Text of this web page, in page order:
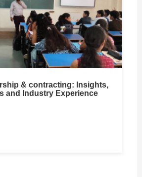
& contracting: Insights,
and Industry Experience